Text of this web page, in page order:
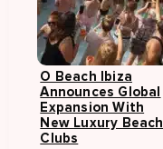
O Beach Ibiza
Announces Global
Expansion With
New Luxury Beach
Clubs